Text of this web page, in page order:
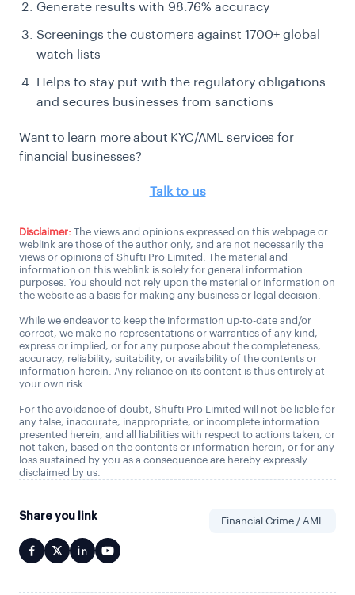
Generate results with 98.76% accuracy
Screenings the customers against 1700+ global
watch lists
Helps to stay put with the regulatory obligations
and secures businesses from sanctions
Want to learn more about KYC/AML services for
financial businesses?
Talk to us
Disclaimer: The views and opinions expressed on this webpage or
weblink are those of the author only, and are not necessarily the
views or opinions of Shufti Pro Limited. The material and
information on this weblink is solely for general information
purposes. You should not rely upon the material or information on
the website as a basis for making any business or legal decision.
While we endeavor to keep the information up-to-date and/or
correct, we make no representations or warranties of any kind,
express or implied, or for any purpose about the completeness,
accuracy, reliability, suitability, or availability of the contents or
information herein. Any reliance on its content is thus entirely at
your own risk.
For the avoidance of doubt, Shufti Pro Limited will not be liable for
any false, inaccurate, inappropriate, or incomplete information
presented herein, and all liabilities with respect to actions taken, or
not taken, based on the contents or information herein, or for any
loss sustained by you as a consequence are hereby expressly
disclaimed by us.
Share you link Financial Crime / AML